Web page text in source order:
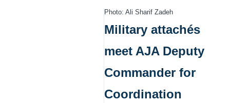
Photo: Ali Sharif Zadeh
Military attachés
meet AJA Deputy
Commander for
Coordination